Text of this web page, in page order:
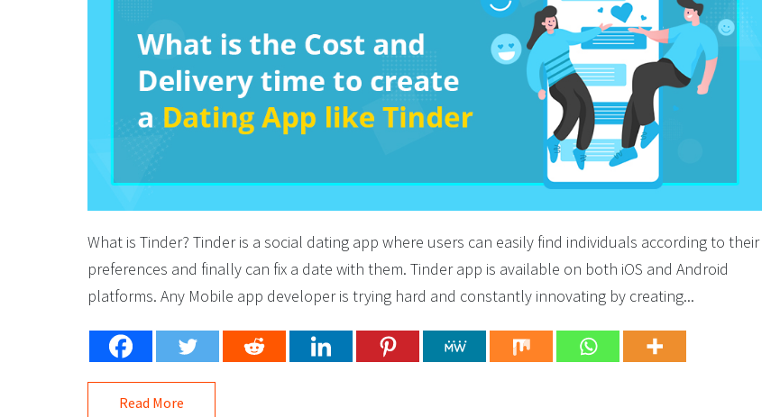
What is Tinder? Tinder is a social dating app where users can easily find individuals according to their
preferences and finally can fix a date with them. Tinder app is available on both iOS and Android
platforms. Any Mobile app developer is trying hard and constantly innovating by creating...
Read More